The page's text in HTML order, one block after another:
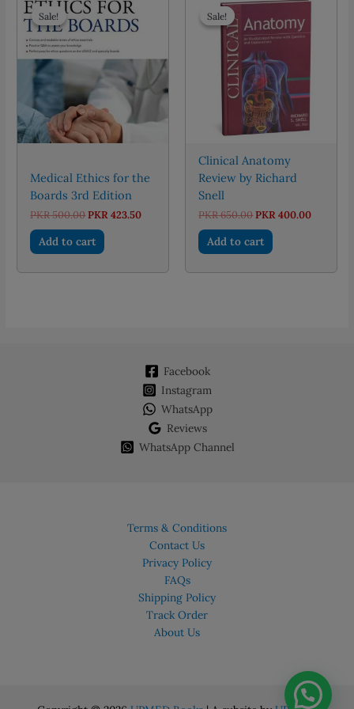
Sale!
Sale!
Medical Ethics for the
Boards 3rd Edition
PKR500.00Original
was:
PKR 500.00.
PKR423.50Current
Add to cart
Sale!
Sale!
Clinical Anatomy
Review by Richard
Snell
PKR650.00Original
was:
PKR 650.00.
PKR400.00Current
Add to cart
Facebook
Instagram
WhatsApp
Reviews
WhatsApp Channel
Terms & Conditions
Contact Us
Privacy Policy
FAQs
Shipping Policy
Track Order
About Us